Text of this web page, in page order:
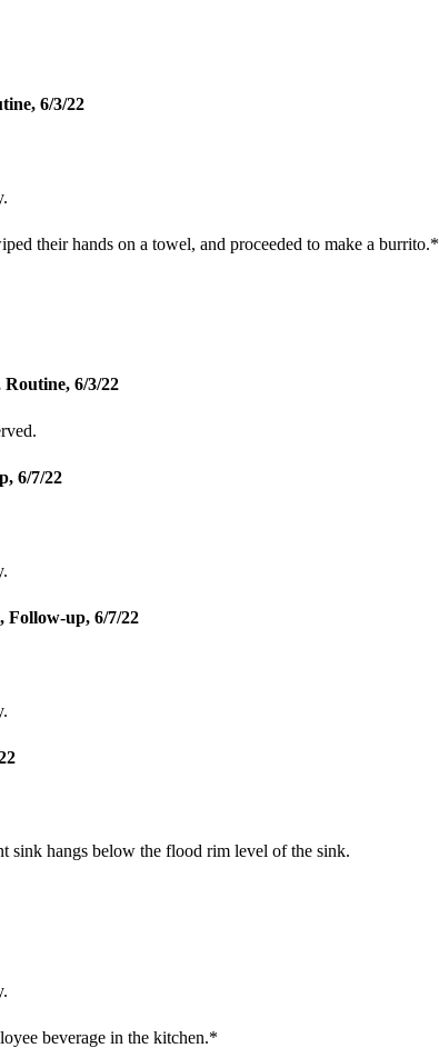
6/3/22
their hands on a towel, and proceeded to make a burrito.*
6/3/22
6/7/22
Follow-up, 6/7/22
sink hangs below the flood rim level of the sink.
beverage in the kitchen.*